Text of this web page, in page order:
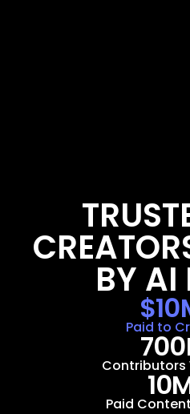
BY AI
Paid to
Contributors
Paid